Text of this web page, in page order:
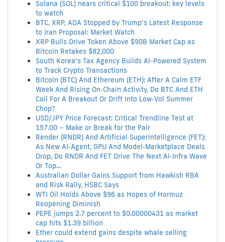
Solana (SOL) nears critical $100 breakout: key levels
to watch
BTC, XRP, ADA Stopped by Trump’s Latest Response
to Iran Proposal: Market Watch
XRP Bulls Drive Token Above $90B Market Cap as
Bitcoin Retakes $82,000
South Korea’s Tax Agency Builds AI-Powered System
to Track Crypto Transactions
Bitcoin (BTC) And Ethereum (ETH): After A Calm ETF
Week And Rising On‑Chain Activity, Do BTC And ETH
Coil For A Breakout Or Drift Into Low‑Vol Summer
Chop?
USD/JPY Price Forecast: Critical Trendline Test at
157.00 – Make or Break for the Pair
Render (RNDR) And Artificial Superintelligence (FET):
As New AI‑Agent, GPU And Model‑Marketplace Deals
Drop, Do RNDR And FET Drive The Next AI‑Infra Wave
Or Top...
Australian Dollar Gains Support from Hawkish RBA
and Risk Rally, HSBC Says
WTI Oil Holds Above $96 as Hopes of Hormuz
Reopening Diminish
PEPE jumps 2.7 percent to $0.00000431 as market
cap hits $1.39 billion
Ether could extend gains despite whale selling